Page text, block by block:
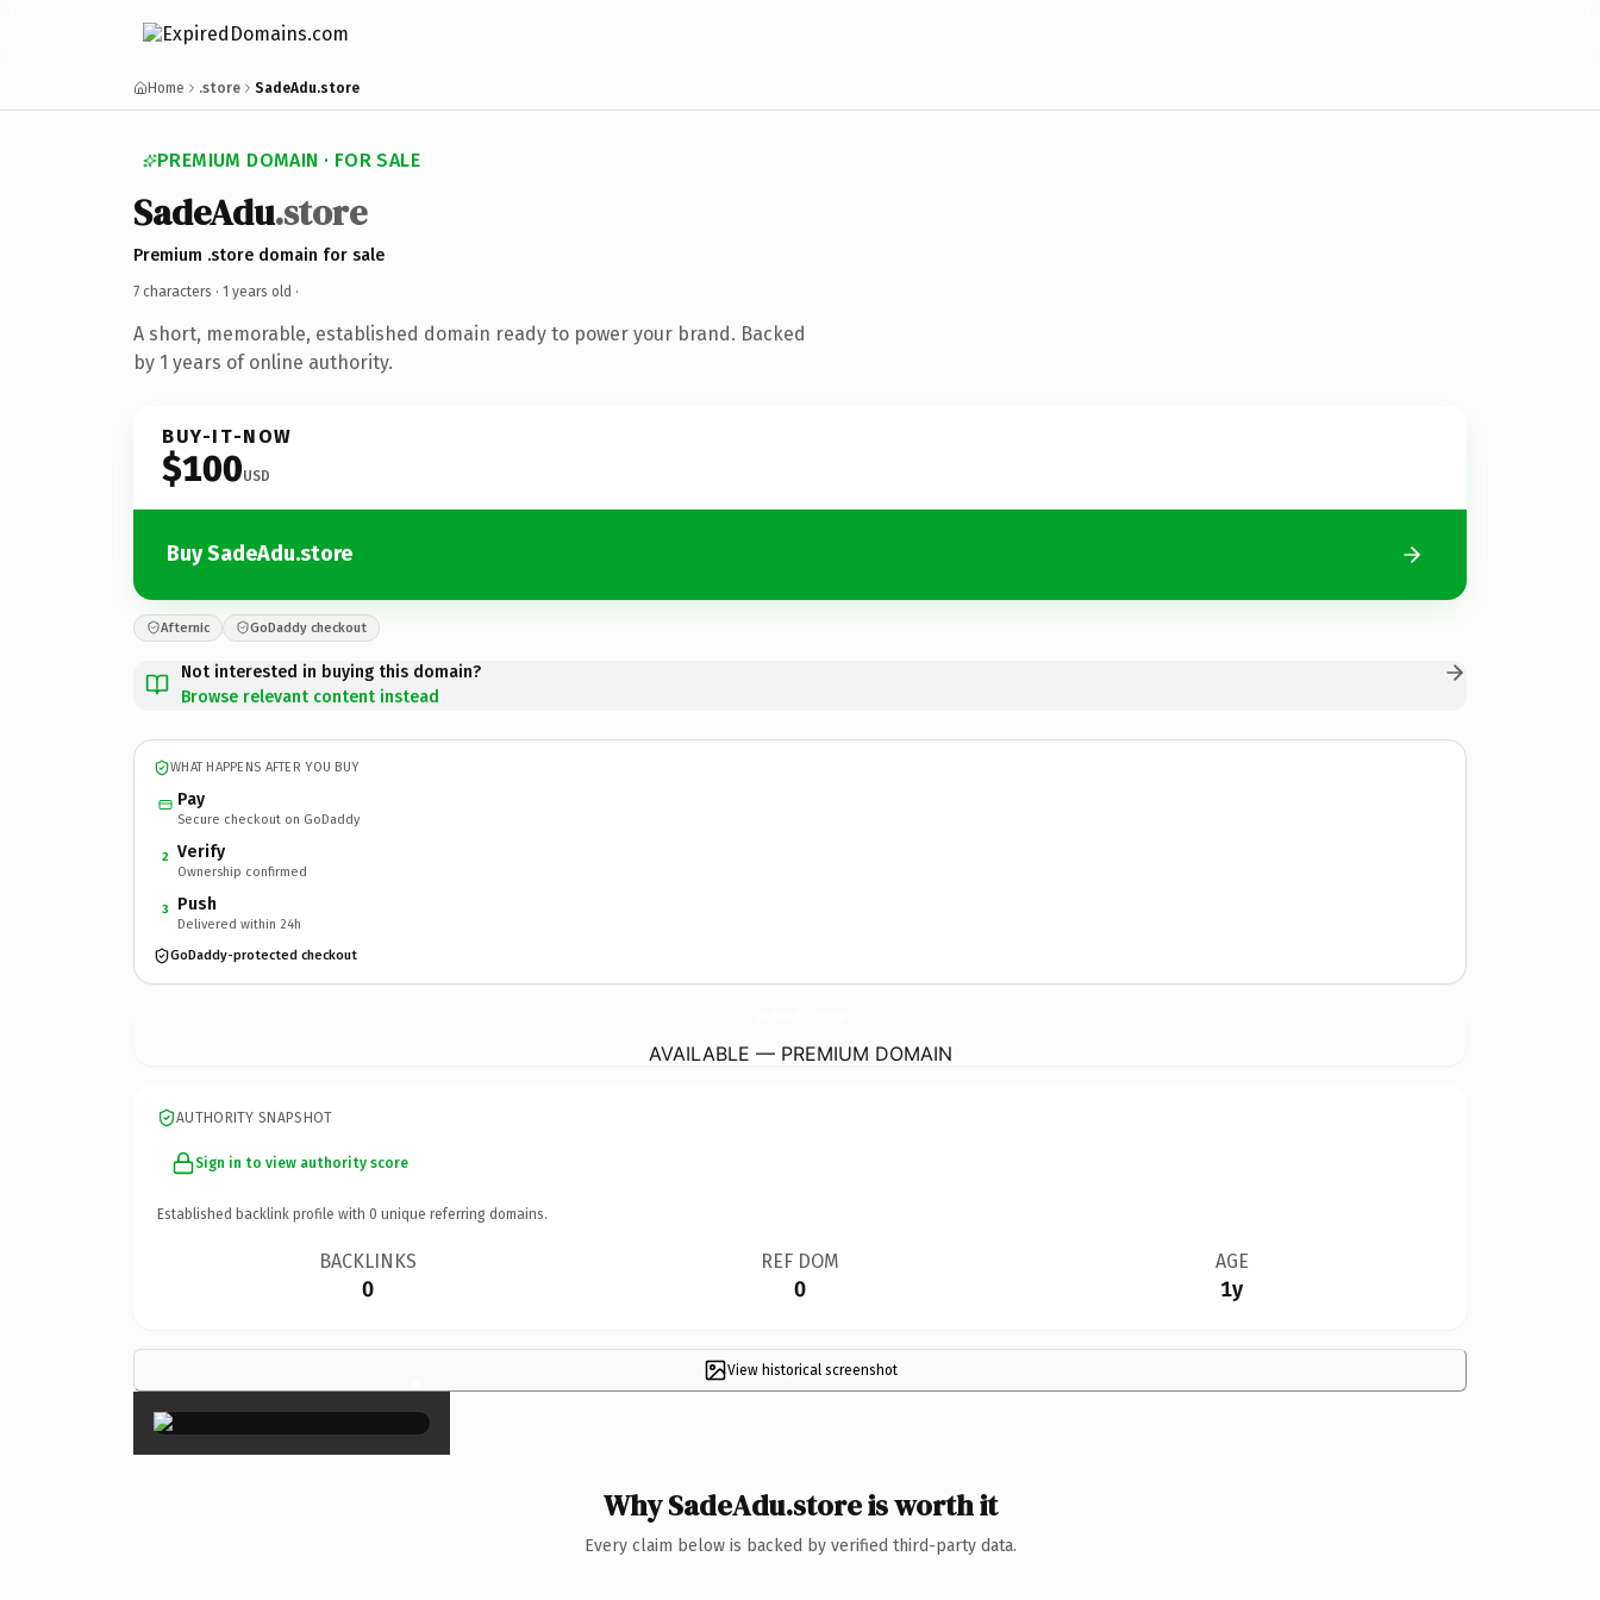
Home .store SadeAdu.store
PREMIUM DOMAIN · FOR SALE
SadeAdu.store
Premium .store domain for sale
7 characters · 1 years old ·
A short, memorable, established domain ready to power your brand. Backed
by 1 years of online authority.
BUY-IT-NOW
$100USD
Buy SadeAdu.store
Afternic GoDaddy checkout
Not interested in buying this domain?
Browse relevant content instead
WHAT HAPPENS AFTER YOU BUY
Pay
Secure checkout on GoDaddy
2 Verify
Ownership confirmed
3 Push
Delivered within 24h
GoDaddy-protected checkout
AVAILABLE — PREMIUM DOMAIN
AUTHORITY SNAPSHOT
Sign in to view authority score
Established backlink profile with 0 unique referring domains.
BACKLINKS
0
REF DOM
0
AGE
1y
View historical screenshot
×
Why SadeAdu.store is worth it
Every claim below is backed by verified third-party data.